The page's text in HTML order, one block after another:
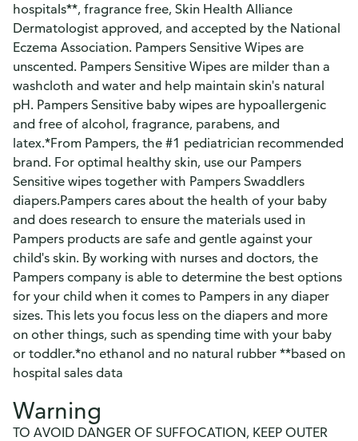
hospitals**, fragrance free, Skin Health Alliance
Dermatologist approved, and accepted by the National
Eczema Association. Pampers Sensitive Wipes are
unscented. Pampers Sensitive Wipes are milder than a
washcloth and water and help maintain skin's natural
pH. Pampers Sensitive baby wipes are hypoallergenic
and free of alcohol, fragrance, parabens, and
latex.*From Pampers, the #1 pediatrician recommended
brand. For optimal healthy skin, use our Pampers
Sensitive wipes together with Pampers Swaddlers
diapers.Pampers cares about the health of your baby
and does research to ensure the materials used in
Pampers products are safe and gentle against your
child's skin. By working with nurses and doctors, the
Pampers company is able to determine the best options
for your child when it comes to Pampers in any diaper
sizes. This lets you focus less on the diapers and more
on other things, such as spending time with your baby
or toddler.*no ethanol and no natural rubber **based on
hospital sales data
Warning
TO AVOID DANGER OF SUFFOCATION, KEEP OUTER